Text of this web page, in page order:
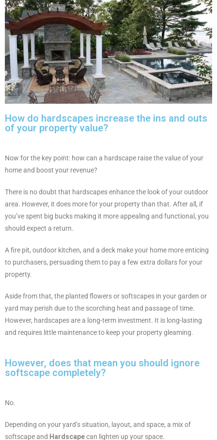
How do hardscapes increase the ins and outs
of your property value?
Now for the key point: how can a hardscape raise the value of your
home and boost your revenue?
There is no doubt that hardscapes enhance the look of your outdoor
area. However, it does more for your property than that. After all, if
you’ve spent big bucks making it more appealing and functional, you
should expect a return.
A fire pit, outdoor kitchen, and a deck make your home more enticing
to purchasers, persuading them to pay a few extra dollars for your
property.
Aside from that, the planted flowers or softscapes in your garden or
yard may perish due to the scorching heat and passage of time.
However, hardscapes are a long-term investment. It is long-lasting
and requires little maintenance to keep your property gleaming.
However, does that mean you should ignore
softscape completely?
No.
Depending on your yard’s situation, layout, and space, a mix of
softscape and Hardscapecan lighten up your space.